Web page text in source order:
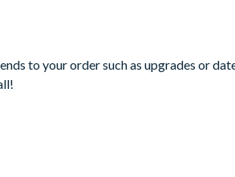
to your order such as upgrades or